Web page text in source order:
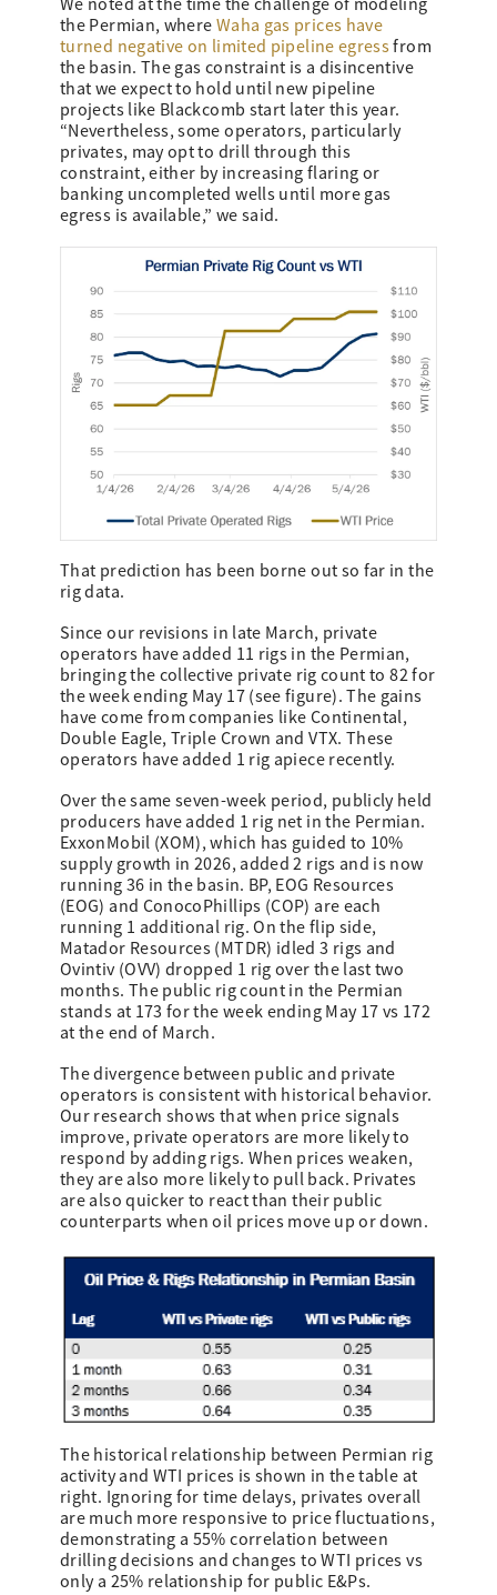
We noted at the time the challenge of modeling
the Permian, where Waha gas prices have
turned negative on limited pipeline egressfrom
the basin. The gas constraint is a disincentive
that we expect to hold until new pipeline
projects like Blackcomb start later this year.
“Nevertheless, some operators, particularly
privates, may opt to drill through this
constraint, either by increasing flaring or
banking uncompleted wells until more gas
egress is available,” we said.
That prediction has been borne out so far in the
rig data.
Since our revisions in late March, private
operators have added 11 rigs in the Permian,
bringing the collective private rig count to 82 for
the week ending May 17 (see figure). The gains
have come from companies like Continental,
Double Eagle, Triple Crown and VTX. These
operators have added 1 rig apiece recently.
Over the same seven-week period, publicly held
producers have added 1 rig net in the Permian.
ExxonMobil (XOM), which has guided to 10%
supply growth in 2026, added 2 rigs and is now
running 36 in the basin. BP, EOG Resources
(EOG) and ConocoPhillips (COP) are each
running 1 additional rig. On the flip side,
Matador Resources (MTDR) idled 3 rigs and
Ovintiv (OVV) dropped 1 rig over the last two
months. The public rig count in the Permian
stands at 173 for the week ending May 17 vs 172
at the end of March.
The divergence between public and private
operators is consistent with historical behavior.
Our research shows that when price signals
improve, private operators are more likely to
respond by adding rigs. When prices weaken,
they are also more likely to pull back. Privates
are also quicker to react than their public
counterparts when oil prices move up or down.
The historical relationship between Permian rig
activity and WTI prices is shown in the table at
right. Ignoring for time delays, privates overall
are much more responsive to price fluctuations,
demonstrating a 55% correlation between
drilling decisions and changes to WTI prices vs
only a 25% relationship for public E&Ps.